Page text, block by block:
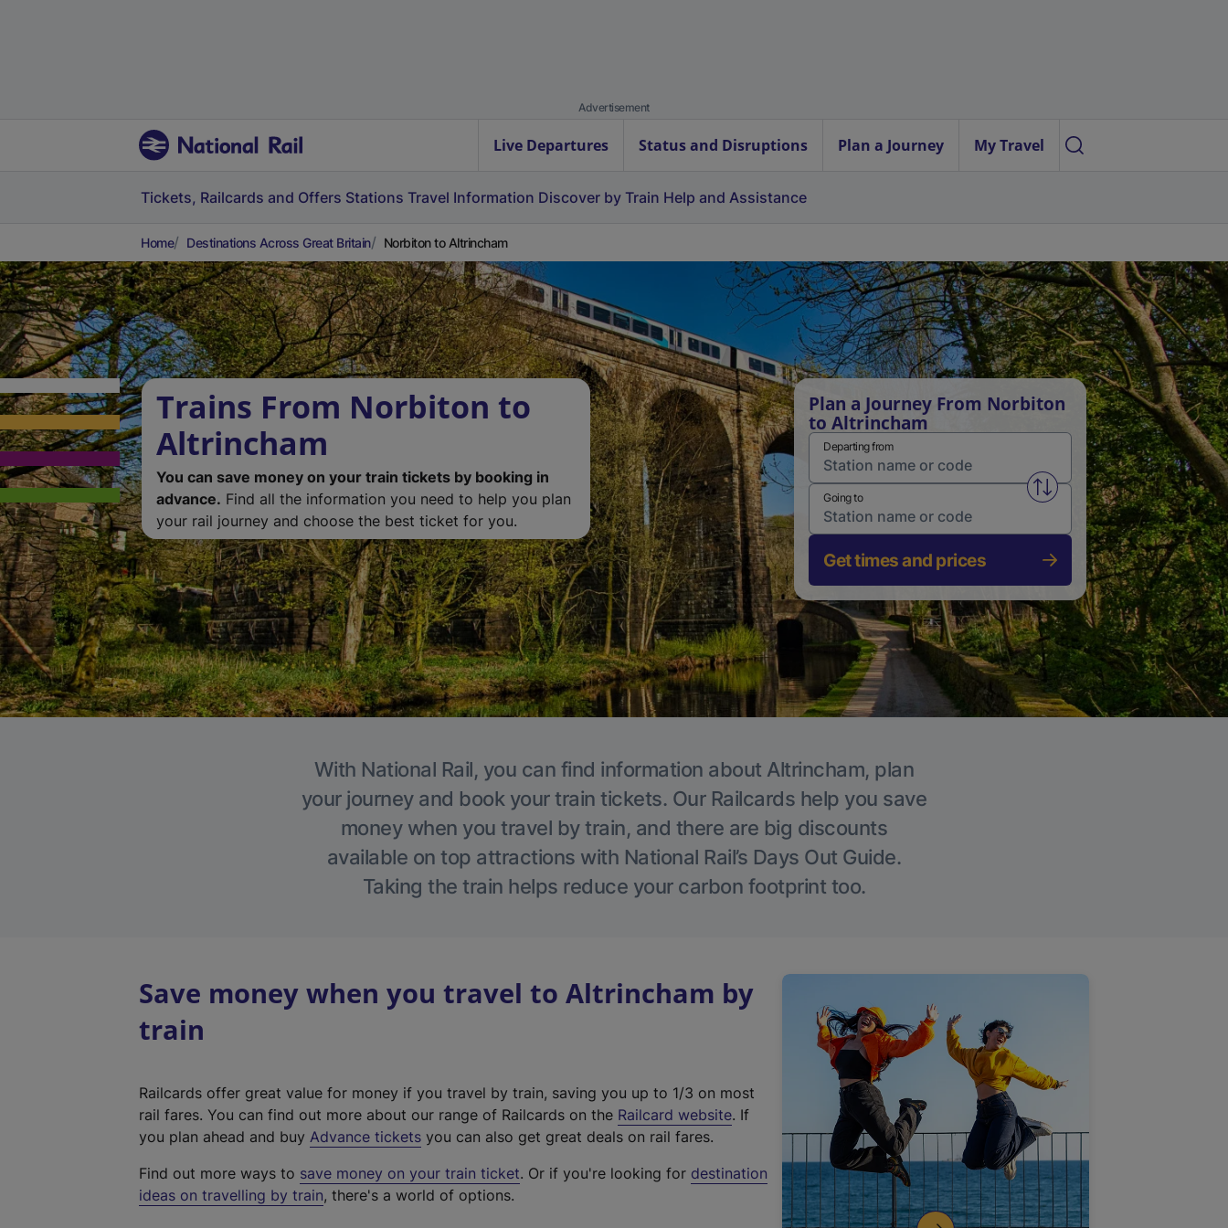
Advertisement
Live Departures Status and Disruptions Plan a Journey My Travel
Tickets, Railcards and Offers Stations Travel Information Discover by Train Help and Assistance
Home Destinations Across Great Britain Norbiton to Altrincham
Trains From Norbiton to
Altrincham
You can save money on your train tickets by booking in
advance. Find all the information you need to help you plan
your rail journey and choose the best ticket for you.
Plan a Journey From Norbiton
to Altrincham
Departing from
Swap from and to stations
Going to
Get times and prices
With National Rail, you can find information about Altrincham, plan
your journey and book your train tickets. Our Railcards help you save
money when you travel by train, and there are big discounts
available on top attractions with National Rail’s Days Out Guide.
Taking the train helps reduce your carbon footprint too.
Save money when you travel to Altrincham by
train
Railcards offer great value for money if you travel by train, saving you up to 1/3 on most
rail fares. You can find out more about our range of Railcards on the Railcard website(
t
. If
you plan ahead and buy Advance tickets you can also get great deals on rail fares.
Find out more ways to save money on your train ticket. Or if you're looking for destination
ideas on travelling by train, there's a world of options.